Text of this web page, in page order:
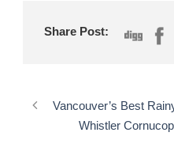
Share Post:
Vancouver’s Best
Whistler